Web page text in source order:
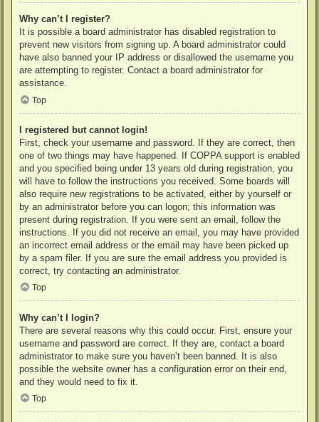
Why can’t I register?
It is possible a board administrator has disabled registration to
prevent new visitors from signing up. A board administrator could
have also banned your IP address or disallowed the username you
are attempting to register. Contact a board administrator for
assistance.
Top
I registered but cannot login!
First, check your username and password. If they are correct, then
one of two things may have happened. If COPPA support is enabled
and you specified being under 13 years old during registration, you
will have to follow the instructions you received. Some boards will
also require new registrations to be activated, either by yourself or
by an administrator before you can logon; this information was
present during registration. If you were sent an email, follow the
instructions. If you did not receive an email, you may have provided
an incorrect email address or the email may have been picked up
by a spam filer. If you are sure the email address you provided is
correct, try contacting an administrator.
Top
Why can’t I login?
There are several reasons why this could occur. First, ensure your
username and password are correct. If they are, contact a board
administrator to make sure you haven’t been banned. It is also
possible the website owner has a configuration error on their end,
and they would need to fix it.
Top